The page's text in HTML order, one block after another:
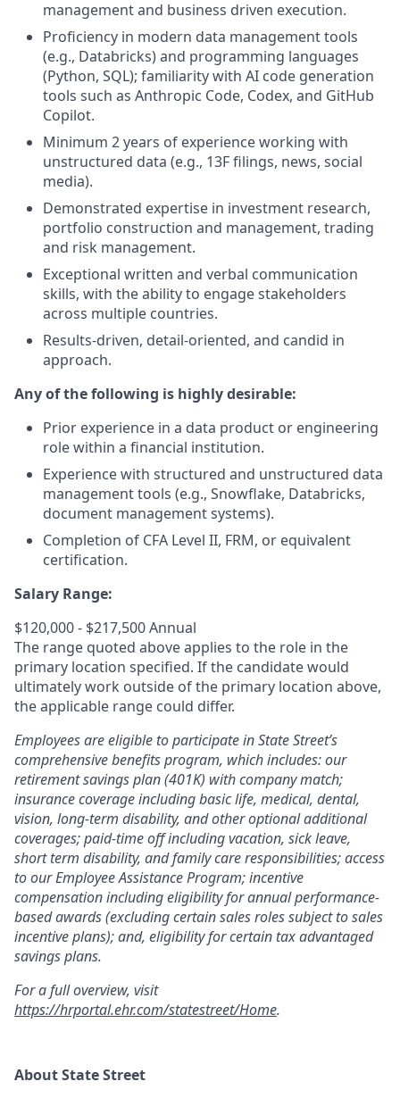
management and business driven execution.
Proficiency in modern data management tools
(e.g., Databricks) and programming languages
(Python, SQL); familiarity with AI code generation
tools such as Anthropic Code, Codex, and GitHub
Copilot.
Minimum 2 years of experience working with
unstructured data (e.g., 13F filings, news, social
media).
Demonstrated expertise in investment research,
portfolio construction and management, trading
and risk management.
Exceptional written and verbal communication
skills, with the ability to engage stakeholders
across multiple countries.
Results-driven, detail-oriented, and candid in
approach.
Any of the following is highly desirable:
Prior experience in a data product or engineering
role within a financial institution.
Experience with structured and unstructured data
management tools (e.g., Snowflake, Databricks,
document management systems).
Completion of CFA Level II, FRM, or equivalent
certification.
Salary Range:
$120,000 - $217,500 Annual
The range quoted above applies to the role in the
primary location specified. If the candidate would
ultimately work outside of the primary location above,
the applicable range could differ.
Employees are eligible to participate in State Street’s
comprehensive benefits program, which includes: our
retirement savings plan (401K) with company match;
insurance coverage including basic life, medical, dental,
vision, long-term disability, and other optional additional
coverages; paid-time off including vacation, sick leave,
short term disability, and family care responsibilities; access
to our Employee Assistance Program; incentive
compensation including eligibility for annual performance-
based awards (excluding certain sales roles subject to sales
incentive plans); and, eligibility for certain tax advantaged
savings plans.
For a full overview, visit
https://hrportal.ehr.com/statestreet/Home.
About State Street